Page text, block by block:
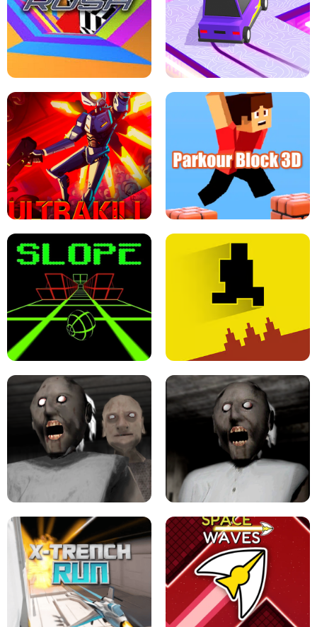
THE DRIFT BOSS - CAR GAME
ESCAPE TSUNAMI FOR BRAINROTS -
ROBLOX GAME
TUNNEL RUSH MANIA - 2 PLAYER
GAME
RETRO DRIFT
ULTRAKILL UNBLOCKED FPS GAME PARKOUR BLOCK 3D
LEVEL DEVIL 2 UNBLOCKED
GRANNY 2 UNBLOCKED - HORROR
GAME
GRANNY ORIGINAL - UNBLOCKED